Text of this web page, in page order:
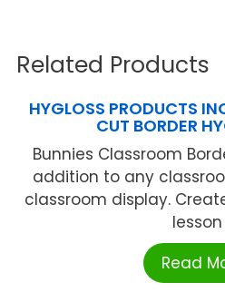
Related Products
HYGLOSS PRODUCTS
CUT BORDER
Bunnies Classroom
addition to any
classroom display.
lesson
Read